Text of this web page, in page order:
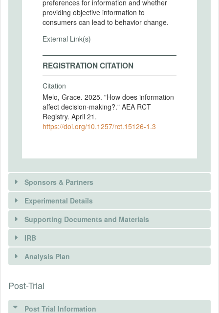
preferences for information and whether
providing objective information to
consumers can lead to behavior change.
External Link(s)
REGISTRATION CITATION
Citation
Melo, Grace. 2025. "How does information
affect decision-making?." AEA RCT
Registry. April 21.
https://doi.org/10.1257/rct.15126-1.3
Sponsors & Partners
Experimental Details
INTERVENTIONS
Intervention(s)
experiment on “economic decision-
making.” The study will begin with an
introduction to lab-grown meat, followed by
Supporting Documents and Materials
IRB
INSTITUTIONAL REVIEW BOARDS
(IRBS)
Analysis Plan
public. Use the button below to request access.
REQUEST INFORMATION
Post-Trial
Post Trial Information